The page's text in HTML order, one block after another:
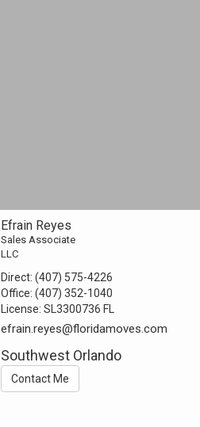
Efrain Reyes
Sales Associate
LLC
Direct:(407) 575-4226
Office:(407) 352-1040
License:SL3300736 FL
efrain.reyes@floridamoves.com
Southwest Orlando
Contact Me